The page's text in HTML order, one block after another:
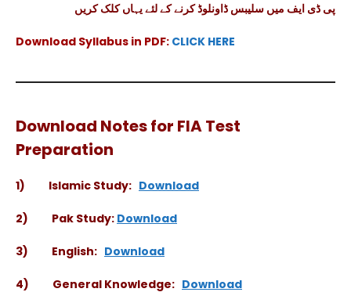
پی ڈی ایف میں سلیبس ڈاونلوڈ کرنے کے لئے یہاں کلک کریں
Download Syllabus in PDF: CLICK HERE
Download Notes for FIA Test
Preparation
1) Islamic Study: Download
2) Pak Study: Download
3) English: Download
4) General Knowledge: Download